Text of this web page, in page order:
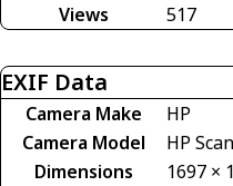
Views
517
EXIF Data
Camera Make
HP
Camera Model
HP
Dimensions
1697 ×